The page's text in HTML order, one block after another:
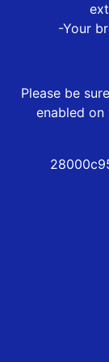
-Your
Please be
enabled on